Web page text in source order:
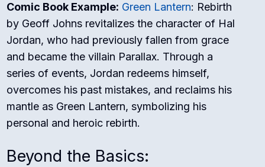
Comic Book Example: Green Lantern: Rebirth
by Geoff Johns revitalizes the character of Hal
Jordan, who had previously fallen from grace
and became the villain Parallax. Through a
series of events, Jordan redeems himself,
overcomes his past mistakes, and reclaims his
mantle as Green Lantern, symbolizing his
personal and heroic rebirth.
Beyond the Basics: